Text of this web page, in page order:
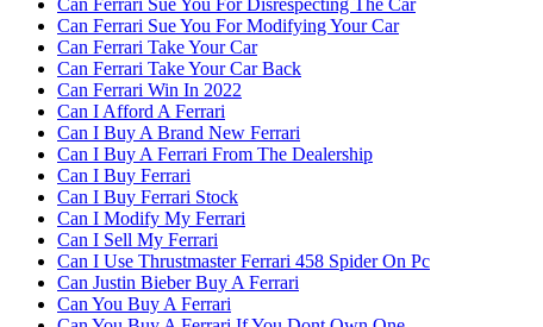
Can Ferrari Sue You For Modifying Your Car
Can Ferrari Take Your Car
Can Ferrari Take Your Car Back
Can Ferrari Win In 2022
Can I Afford A Ferrari
Can I Buy A Brand New Ferrari
Can I Buy A Ferrari From The Dealership
Can I Buy Ferrari
Can I Buy Ferrari Stock
Can I Modify My Ferrari
Can I Sell My Ferrari
Can I Use Thrustmaster Ferrari 458 Spider On Pc
Can Justin Bieber Buy A Ferrari
Can You Buy A Ferrari